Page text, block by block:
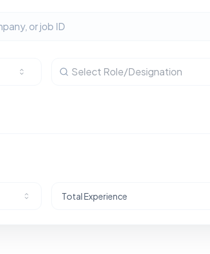
Select Role/Designation
Total Experience